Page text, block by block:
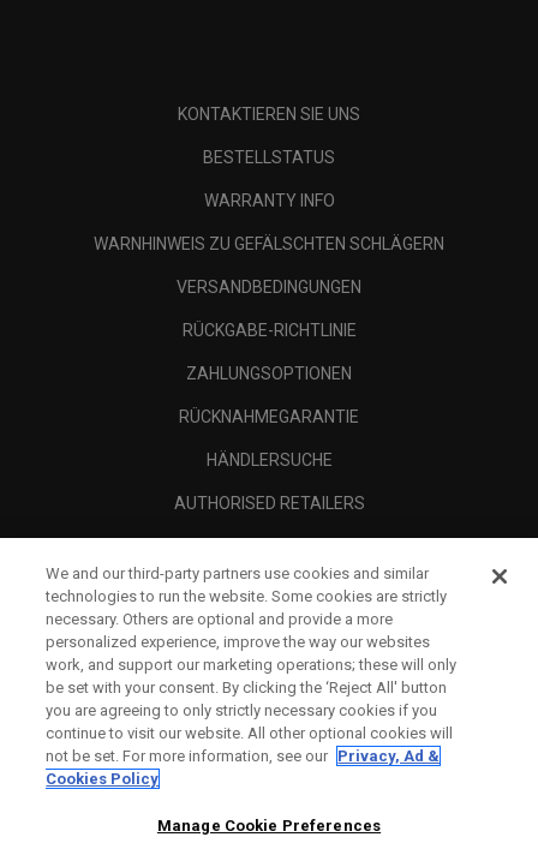
KONTAKTIEREN SIE UNS
BESTELLSTATUS
WARRANTY INFO
WARNHINWEIS ZU GEFÄLSCHTEN SCHLÄGERN
VERSANDBEDINGUNGEN
RÜCKGABE-RICHTLINIE
ZAHLUNGSOPTIONEN
RÜCKNAHMEGARANTIE
HÄNDLERSUCHE
AUTHORISED RETAILERS
UNTERNEHMENSPROFIL
RECHTLICHES-
We and our third-party partners use cookies and similar
technologies to run the website. Some cookies are strictly
necessary. Others are optional and provide a more
personalized experience, improve the way our websites
work, and support our marketing operations; these will only
be set with your consent. By clicking the ‘Reject All' button
you are agreeing to only strictly necessary cookies if you
continue to visit our website. All other optional cookies will
not be set. For more information, see our Privacy, Ad &
Cookies Policy
Manage Cookie Preferences